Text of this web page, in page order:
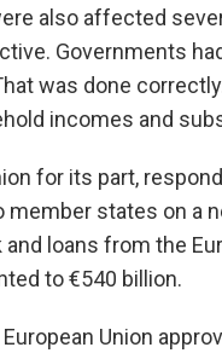
also affected
Governments
was done
incomes and
for its part,
member states on a
loans from the
to €540 billion.
Union